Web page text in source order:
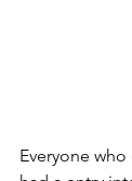
Everyone